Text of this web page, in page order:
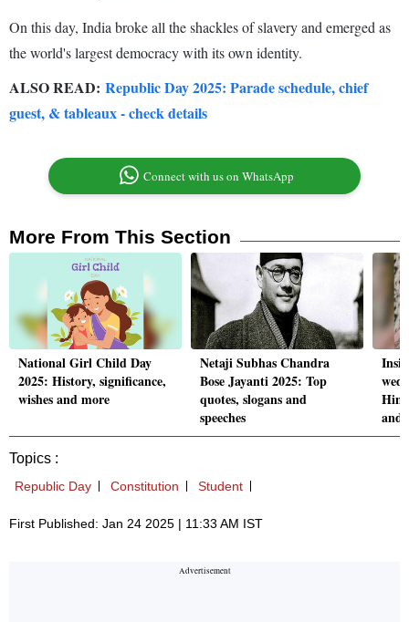
On this day, India broke all the shackles of slavery and emerged as
the world's largest democracy with its own identity.
ALSO READ: Republic Day 2025: Parade schedule, chief
guest, & tableaux - check details
Connect with us on WhatsApp
More From This Section
National Girl Child Day
2025: History, significance,
wishes and more
Netaji Subhas Chandra
Bose Jayanti 2025: Top
quotes, slogans and
speeches
and
Topics :
Republic Day Constitution Student
First Published: Jan 24 2025 | 11:33 AM IST